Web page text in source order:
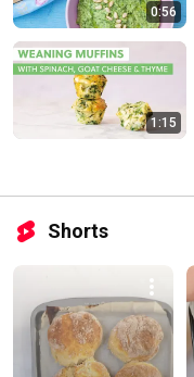
0:56
1:15
Shorts